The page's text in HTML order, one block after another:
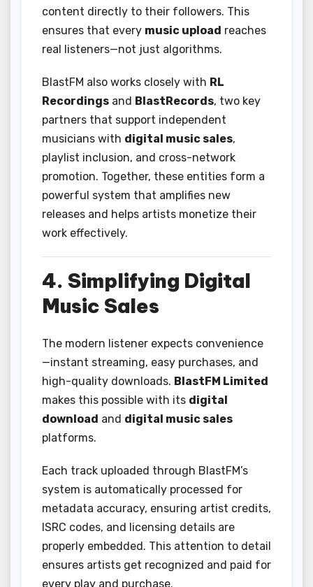
content directly to their followers. This
ensures that every music upload reaches
real listeners—not just algorithms.
BlastFM also works closely with RL
Recordings and BlastRecords, two key
partners that support independent
musicians with digital music sales,
playlist inclusion, and cross-network
promotion. Together, these entities form a
powerful system that amplifies new
releases and helps artists monetize their
work effectively.
4. Simplifying Digital
Music Sales
The modern listener expects convenience
—instant streaming, easy purchases, and
high-quality downloads. BlastFM Limited
makes this possible with its digital
download and digital music sales
platforms.
Each track uploaded through BlastFM’s
system is automatically processed for
metadata accuracy, ensuring artist credits,
ISRC codes, and licensing details are
properly embedded. This attention to detail
ensures artists get recognized and paid for
every play and purchase.